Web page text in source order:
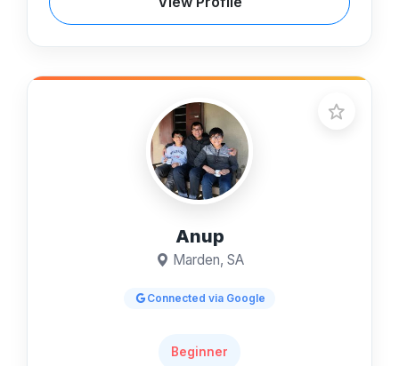
Anup
Marden, SA
Connected via Google
Beginner